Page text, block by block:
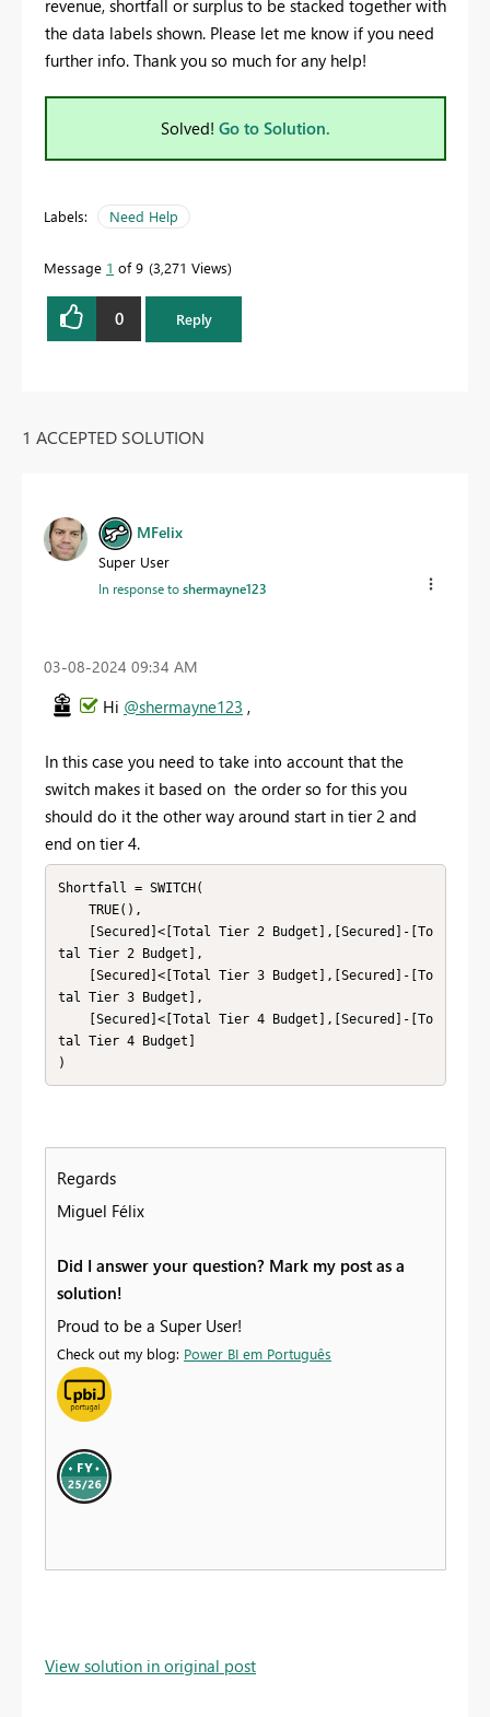
revenue, shortfall or surplus to be stacked together with
the data labels shown. Please let me know if you need
further info. Thank you so much for any help!
Solved! Go to Solution.
Labels: Need Help
Message 1 of 9 3,271 Views
0 Reply
1 ACCEPTED SOLUTION
MFelix
Super User
In response toshermayne123
‎03-08-2024 09:34 AM
Hi @shermayne123 ,
In this case you need to take into account that the
switch makes it based on the order so for this you
should do it the other way around start in tier 2 and
end on tier 4.
Shortfall = SWITCH(
tal Tier 2 Budget],
tal Tier 3 Budget],
tal Tier 4 Budget]
)
Regards
Miguel Félix
Did I answer your question? Mark my post as a
solution!
Proud to be a Super User!
Check out my blog: Power BI em Português
View solution in original post